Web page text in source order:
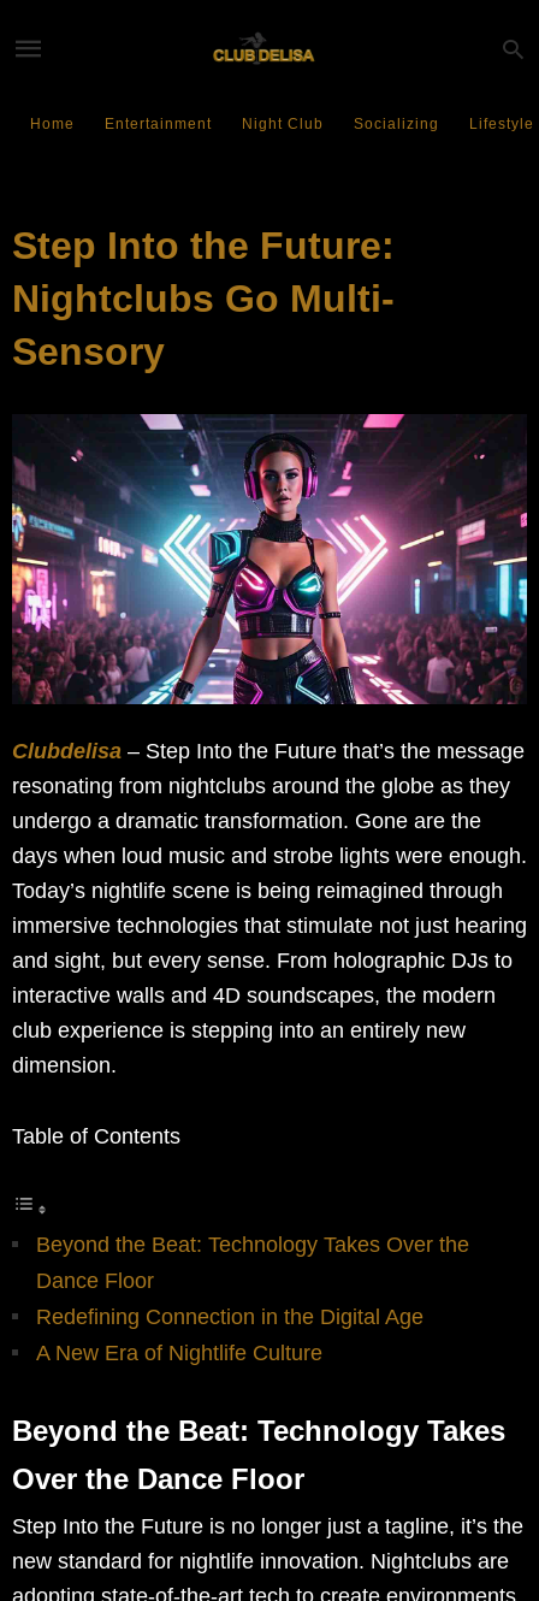
Home Entertainment Night Club Socializing Lifestyle
Step Into the Future:
Nightclubs Go Multi-
Sensory
Clubdelisa – Step Into the Future that’s the message
resonating from nightclubs around the globe as they
undergo a dramatic transformation. Gone are the
days when loud music and strobe lights were enough.
Today’s nightlife scene is being reimagined through
immersive technologies that stimulate not just hearing
and sight, but every sense. From holographic DJs to
interactive walls and 4D soundscapes, the modern
club experience is stepping into an entirely new
dimension.
Table of Contents
Beyond the Beat: Technology Takes Over the
Dance Floor
Redefining Connection in the Digital Age
A New Era of Nightlife Culture
Beyond the Beat: Technology Takes
Over the Dance Floor
Step Into the Future is no longer just a tagline, it’s the
new standard for nightlife innovation. Nightclubs are
adopting state-of-the-art tech to create environments